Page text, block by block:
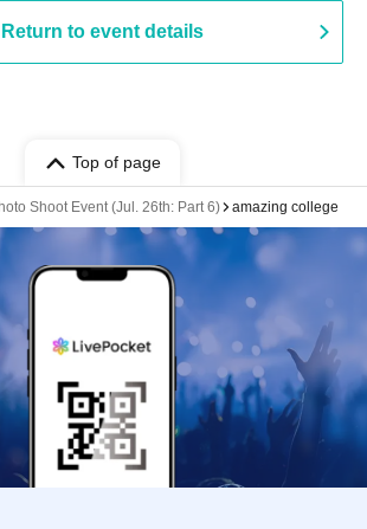
Return to event details
Top of page
Shoot Event (Jul. 26th: Part 6) amazing college